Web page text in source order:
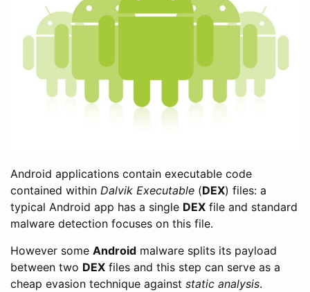
Android applications contain executable code
contained within Dalvik Executable (DEX) files: a
typical Android app has a single DEX file and standard
malware detection focuses on this file.
However some Android malware splits its payload
between two DEX files and this step can serve as a
cheap evasion technique against static analysis.